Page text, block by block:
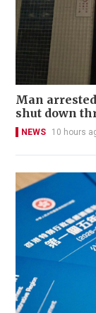
Man
shut down
NEWS 10 hours